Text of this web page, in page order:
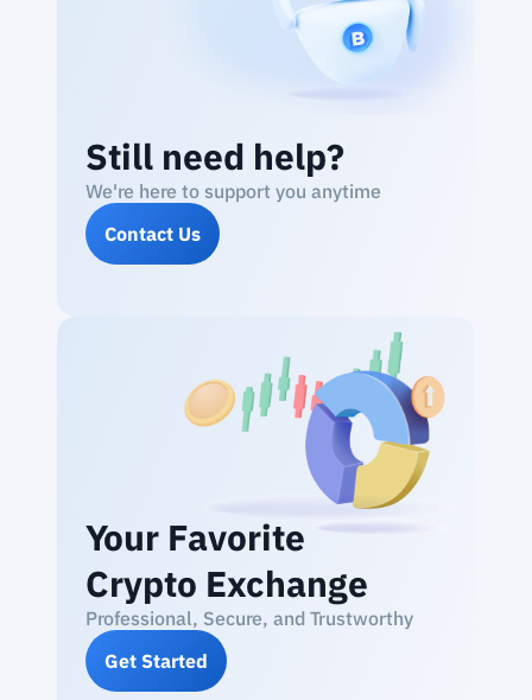
Still need help?
We're here to support you anytime
Contact Us
Your Favorite
Crypto Exchange
Professional, Secure, and Trustworthy
Get Started